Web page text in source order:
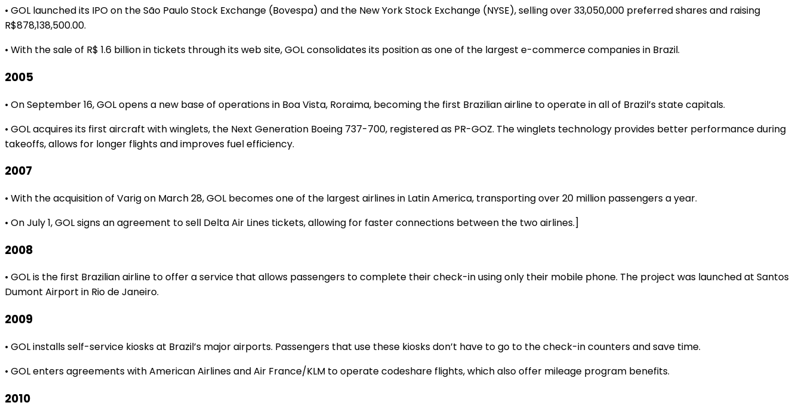
• GOL launched its IPO on the São Paulo Stock Exchange (Bovespa) and the New York Stock Exchange (NYSE), selling over 33,050,000 preferred shares and raising
R$878,138,500.00.
• With the sale of R$ 1.6 billion in tickets through its web site, GOL consolidates its position as one of the largest e-commerce companies in Brazil.
2005
• On September 16, GOL opens a new base of operations in Boa Vista, Roraima, becoming the first Brazilian airline to operate in all of Brazil’s state capitals.
• GOL acquires its first aircraft with winglets, the Next Generation Boeing 737-700, registered as PR-GOZ. The winglets technology provides better performance during
takeoffs, allows for longer flights and improves fuel efficiency.
2007
• With the acquisition of Varig on March 28, GOL becomes one of the largest airlines in Latin America, transporting over 20 million passengers a year.
• On July 1, GOL signs an agreement to sell Delta Air Lines tickets, allowing for faster connections between the two airlines.]
2008
• GOL is the first Brazilian airline to offer a service that allows passengers to complete their check-in using only their mobile phone. The project was launched at Santos
Dumont Airport in Rio de Janeiro.
2009
• GOL installs self-service kiosks at Brazil’s major airports. Passengers that use these kiosks don’t have to go to the check-in counters and save time.
• GOL enters agreements with American Airlines and Air France/KLM to operate codeshare flights, which also offer mileage program benefits.
2010